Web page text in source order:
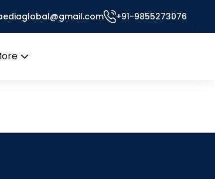
+91-9855273076